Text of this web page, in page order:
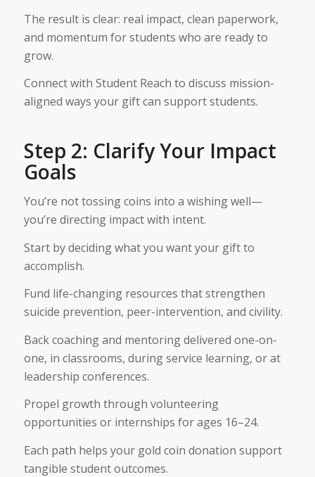
The result is clear: real impact, clean paperwork,
and momentum for students who are ready to
grow.
Connect with Student Reach to discuss mission-
aligned ways your gift can support students.
Step 2: Clarify Your Impact
Goals
You’re not tossing coins into a wishing well—
you’re directing impact with intent.
Start by deciding what you want your gift to
accomplish.
Fund life-changing resources that strengthen
suicide prevention, peer-intervention, and civility.
Back coaching and mentoring delivered one-on-
one, in classrooms, during service learning, or at
leadership conferences.
Propel growth through volunteering
opportunities or internships for ages 16–24.
Each path helps your gold coin donation support
tangible student outcomes.